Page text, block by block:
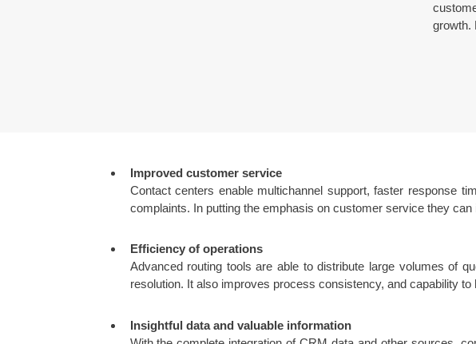
growth.
Improved customer service
Contact centers enable multichannel support, faster response
complaints. In putting the emphasis on customer service they
Efficiency of operations
Advanced routing tools are able to distribute large volumes of
resolution. It also improves process consistency, and capability
Insightful data and valuable information